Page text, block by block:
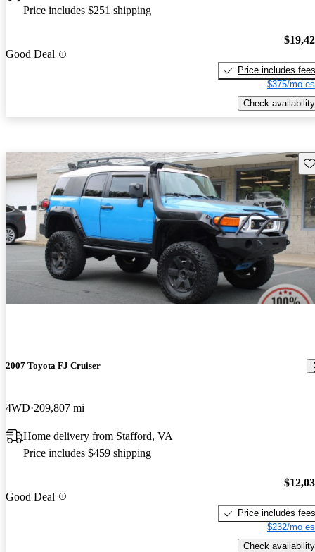
Price includes $251 shipping
Good Deal
Price includes fees
$375/mo
Check availability
2007 Toyota FJ Cruiser
4WD 209,807 mi
Home delivery from Stafford, VA
Price includes $459 shipping
Good Deal
Price includes fees
$232/mo
Check availability